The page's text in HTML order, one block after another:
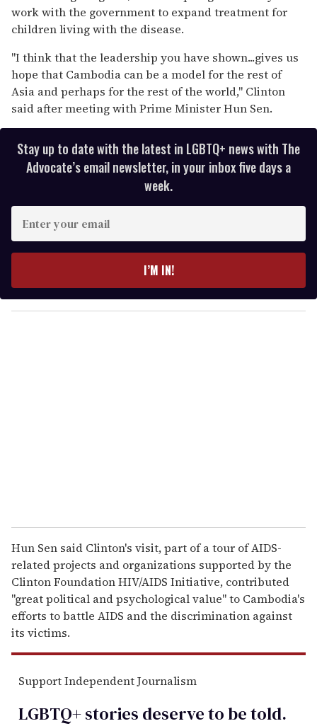
minutes,
13
seconds
work with the government to expand treatment for
children living with the disease.
''I think that the leadership you have shown...gives us
hope that Cambodia can be a model for the rest of
Asia and perhaps for the rest of the world,'' Clinton
said after meeting with Prime Minister Hun Sen.
Stay up to date with the latest in LGBTQ+ news with The
Advocate’s email newsletter, in your inbox five days a
week.
y
o
I’M IN!
Hun Sen said Clinton's visit, part of a tour of AIDS-
related projects and organizations supported by the
Clinton Foundation HIV/AIDS Initiative, contributed
''great political and psychological value'' to Cambodia's
efforts to battle AIDS and the discrimination against
its victims.
Support Independent Journalism
LGBTQ+ stories deserve to betold.